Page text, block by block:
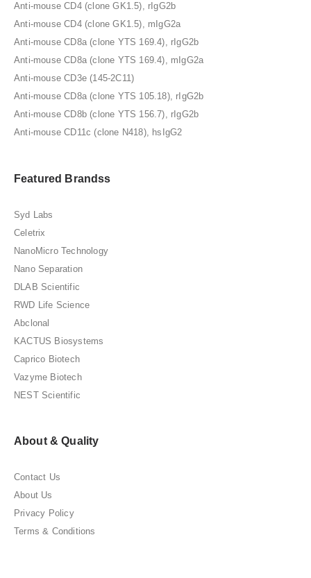
Anti-mouse CD4 (clone GK1.5), rIgG2b
Anti-mouse CD4 (clone GK1.5), mIgG2a
Anti-mouse CD8a (clone YTS 169.4), rIgG2b
Anti-mouse CD8a (clone YTS 169.4), mIgG2a
Anti-mouse CD3e (145-2C11)
Anti-mouse CD8a (clone YTS 105.18), rIgG2b
Anti-mouse CD8b (clone YTS 156.7), rIgG2b
Anti-mouse CD11c (clone N418), hsIgG2
Featured Brandss
Syd Labs
Celetrix
NanoMicro Technology
Nano Separation
DLAB Scientific
RWD Life Science
Abclonal
KACTUS Biosystems
Caprico Biotech
Vazyme Biotech
NEST Scientific
About & Quality
Contact Us
About Us
Privacy Policy
Terms & Conditions